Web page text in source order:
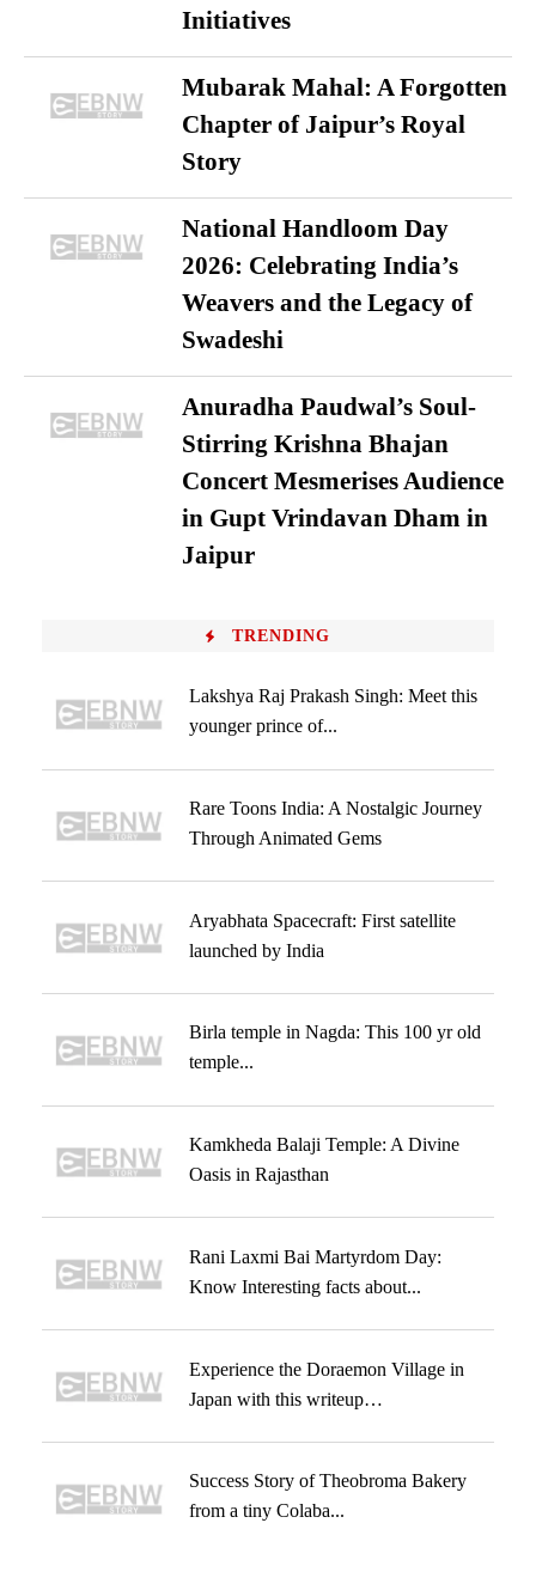
Initiatives
Mubarak Mahal: A Forgotten
Chapter of Jaipur’s Royal
Story
National Handloom Day
2026: Celebrating India’s
Weavers and the Legacy of
Swadeshi
Anuradha Paudwal’s Soul-
Stirring Krishna Bhajan
Concert Mesmerises Audience
in Gupt Vrindavan Dham in
Jaipur
TRENDING
Lakshya Raj Prakash Singh: Meet this
younger prince of...
Rare Toons India: A Nostalgic Journey
Through Animated Gems
Aryabhata Spacecraft: First satellite
launched by India
Birla temple in Nagda: This 100 yr old
temple...
Kamkheda Balaji Temple: A Divine
Oasis in Rajasthan
Rani Laxmi Bai Martyrdom Day:
Know Interesting facts about...
Experience the Doraemon Village in
Japan with this writeup…
Success Story of Theobroma Bakery
from a tiny Colaba...